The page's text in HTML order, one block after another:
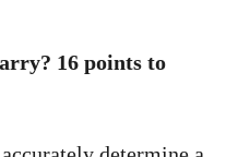
16 points to